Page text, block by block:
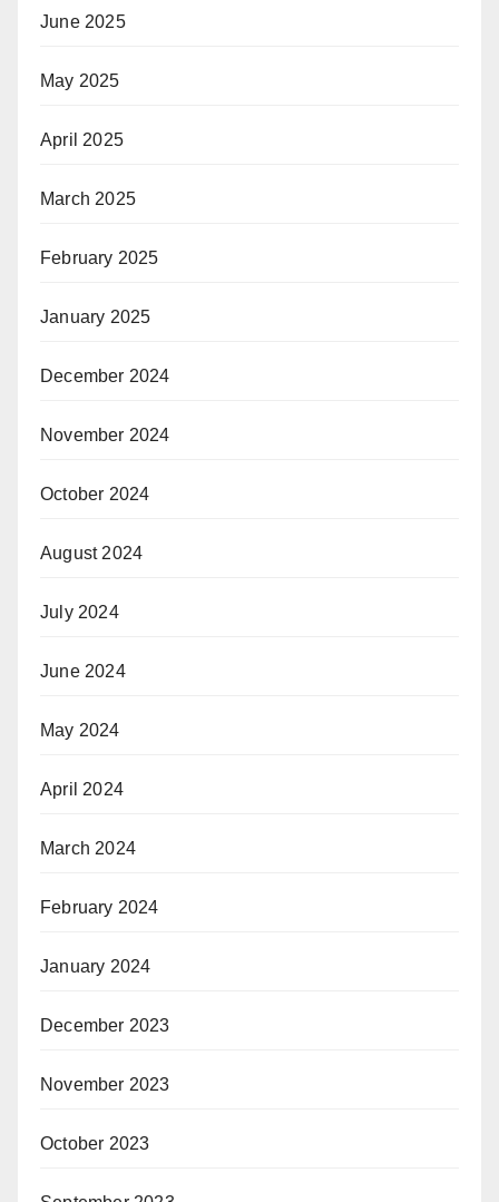
June 2025
May 2025
April 2025
March 2025
February 2025
January 2025
December 2024
November 2024
October 2024
August 2024
July 2024
June 2024
May 2024
April 2024
March 2024
February 2024
January 2024
December 2023
November 2023
October 2023